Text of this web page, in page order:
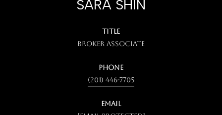
SARA SHIN
TITLE
Broker Associate
PHONE
(201) 446-7705
EMAIL